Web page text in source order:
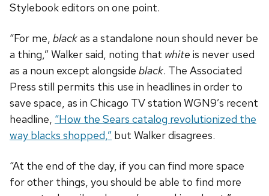
Stylebook editors on one point.
“For me, blackas a standalone noun should never be
a thing,” Walker said, noting that white is never used
as a noun except alongside black. The Associated
Press still permits this use in headlines in order to
save space, as in Chicago TV station WGN9’s recent
headline, “How the Sears catalog revolutionized the
way blacks shopped,” but Walker disagrees.
“At the end of the day, if you can find more space
for other things, you should be able to find more